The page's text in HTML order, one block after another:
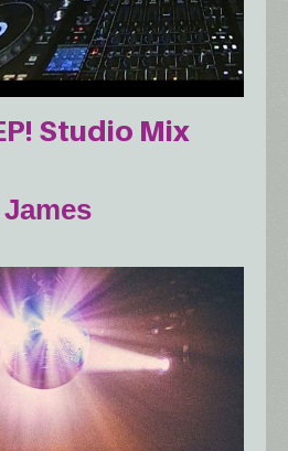
Studio Mix